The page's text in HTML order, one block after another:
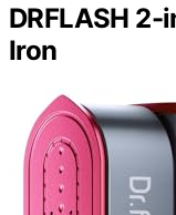
DRFLASH
Iron